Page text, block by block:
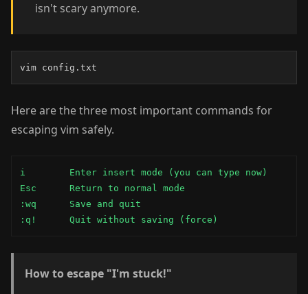
isn't scary anymore.
vim config.txt
Here are the three most important commands for
escaping vim safely.
i        Enter insert mode (you can type now)
Esc      Return to normal mode
:wq      Save and quit
:q!      Quit without saving (force)
How to escape "I'm stuck!"